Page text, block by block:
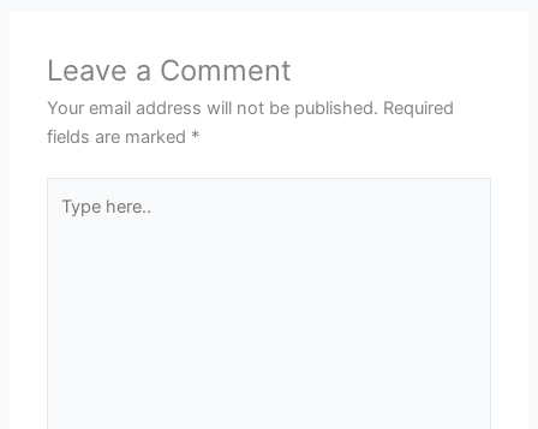
Leave a Comment
Your email address will not be published. Required
fields are marked *
here..